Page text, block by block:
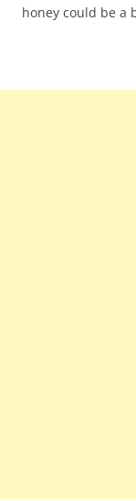
honey could be a